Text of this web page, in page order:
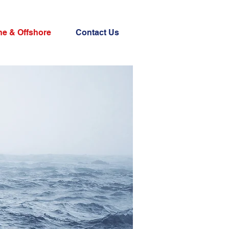
& Offshore Contact Us